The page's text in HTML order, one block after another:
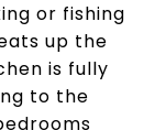
or fishing
up the
is fully
to the